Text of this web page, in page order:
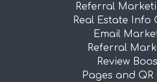
Referral
Real Estate Info
Email
Referral
Review
Pages and QR